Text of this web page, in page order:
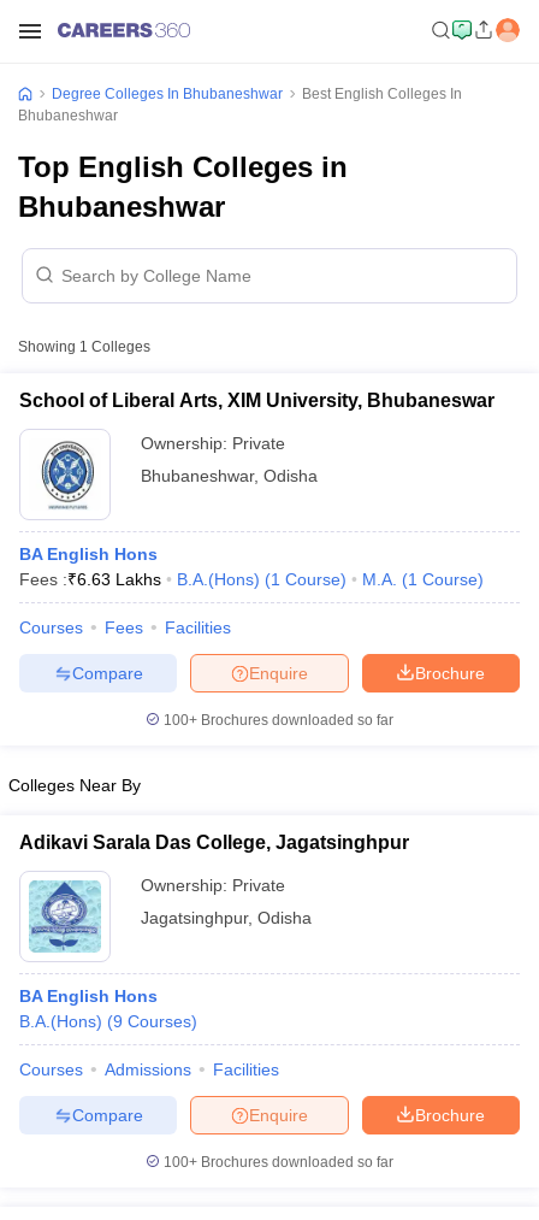
Cut offBHU CUET Cut offCUET CutoffCUET Cut off For
Year Question Papers
SyllabusIIT JAM ResultIIT JAM cut off
NEST Result
Question PaperAP PGCET Merit List
Degree Colleges In Bhubaneshwar
Best English Colleges In
Bhubaneshwar
Top English Colleges in
Bhubaneshwar
Showing 1 Colleges
School of Liberal Arts, XIM University, Bhubaneswar
Ownership: Private
Bhubaneshwar, Odisha
BA English Hons
Fees :₹6.63 Lakhs B.A.(Hons) (1 Course) M.A. (1 Course)
Courses Fees Facilities
Brochure
Enquire
Compare
100+ Brochures downloaded so far
Colleges Near By
Adikavi Sarala Das College, Jagatsinghpur
Ownership: Private
Jagatsinghpur, Odisha
BA English Hons
B.A.(Hons) (9 Courses)
Courses Admissions Facilities
Brochure
Enquire
Compare
100+ Brochures downloaded so far